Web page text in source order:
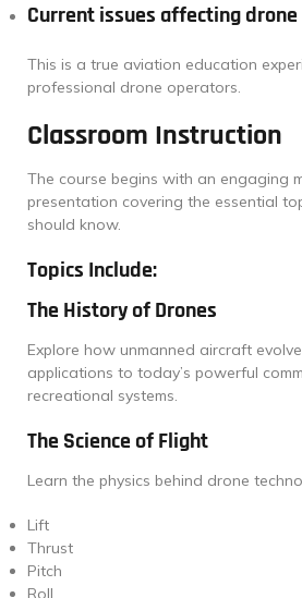
Current issues affecting
This is a true aviation education
professional drone operators.
Classroom Instruction
The course begins with an engaging
presentation covering the essential
should know.
Topics Include:
The History of Drones
Explore how unmanned aircraft
applications to today’s powerful
recreational systems.
The Science of Flight
Learn the physics behind drone
Lift
Thrust
Pitch
Roll